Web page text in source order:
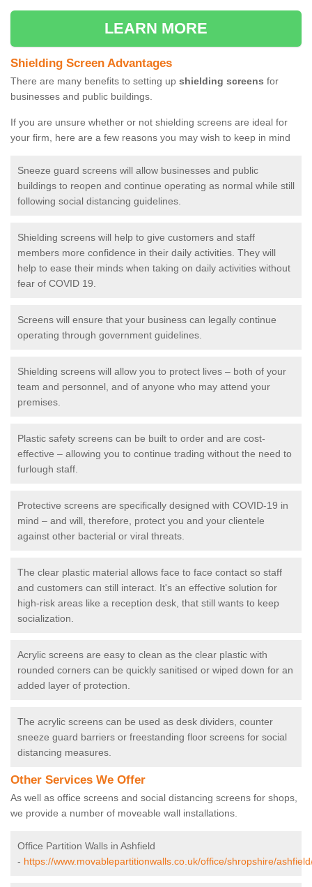
LEARN MORE
Shielding Screen Advantages
There are many benefits to setting up shielding screens for
businesses and public buildings.
If you are unsure whether or not shielding screens are ideal for
your firm, here are a few reasons you may wish to keep in mind
Sneeze guard screens will allow businesses and public
buildings to reopen and continue operating as normal while still
following social distancing guidelines.
Shielding screens will help to give customers and staff
members more confidence in their daily activities. They will
help to ease their minds when taking on daily activities without
fear of COVID 19.
Screens will ensure that your business can legally continue
operating through government guidelines.
Shielding screens will allow you to protect lives – both of your
team and personnel, and of anyone who may attend your
premises.
Plastic safety screens can be built to order and are cost-
effective – allowing you to continue trading without the need to
furlough staff.
Protective screens are specifically designed with COVID-19 in
mind – and will, therefore, protect you and your clientele
against other bacterial or viral threats.
The clear plastic material allows face to face contact so staff
and customers can still interact. It's an effective solution for
high-risk areas like a reception desk, that still wants to keep
socialization.
Acrylic screens are easy to clean as the clear plastic with
rounded corners can be quickly sanitised or wiped down for an
added layer of protection.
The acrylic screens can be used as desk dividers, counter
sneeze guard barriers or freestanding floor screens for social
distancing measures.
Other Services We Offer
As well as office screens and social distancing screens for shops,
we provide a number of moveable wall installations.
Office Partition Walls in Ashfield
- https://www.movablepartitionwalls.co.uk/office/shropshire/